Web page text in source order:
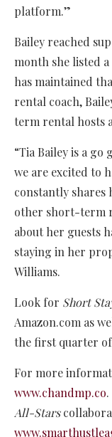
platform.”
Bailey reached
month she listed
has maintained
rental coach,
term rental hosts
“Tia Bailey is a
we are excited to
constantly shares
other short-term
about her guests
staying in her
Williams.
Look for Short
Amazon.com as
the first quarter of
For more
www.chandmp.co
All-Stars